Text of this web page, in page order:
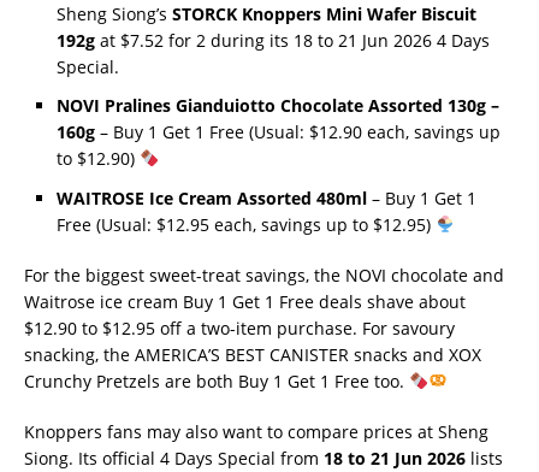
Sheng Siong’s STORCK Knoppers Mini Wafer Biscuit
192g at $7.52 for 2 during its 18 to 21 Jun 2026 4 Days
Special.
NOVI Pralines Gianduiotto Chocolate Assorted 130g –
160g – Buy 1 Get 1 Free (Usual: $12.90 each, savings up
to $12.90)
WAITROSE Ice Cream Assorted 480ml – Buy 1 Get 1
Free (Usual: $12.95 each, savings up to $12.95)
For the biggest sweet-treat savings, the NOVI chocolate and
Waitrose ice cream Buy 1 Get 1 Free deals shave about
$12.90 to $12.95 off a two-item purchase. For savoury
snacking, the AMERICA’S BEST CANISTER snacks and XOX
Crunchy Pretzels are both Buy 1 Get 1 Free too.
Knoppers fans may also want to compare prices at Sheng
Siong. Its official 4 Days Special from 18 to 21 Jun 2026 lists